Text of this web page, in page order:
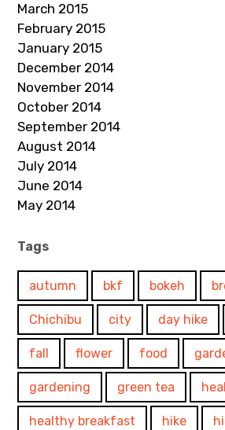
March 2015
February 2015
January 2015
December 2014
November 2014
October 2014
September 2014
August 2014
July 2014
June 2014
May 2014
Tags
autumn bkf bokeh
Chichibu city day hike
fall flower food
gardening green tea
healthy breakfast hike